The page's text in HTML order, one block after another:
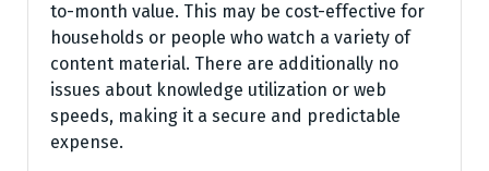
to-month value. This may be cost-effective for
households or people who watch a variety of
content material. There are additionally no
issues about knowledge utilization or web
speeds, making it a secure and predictable
expense.